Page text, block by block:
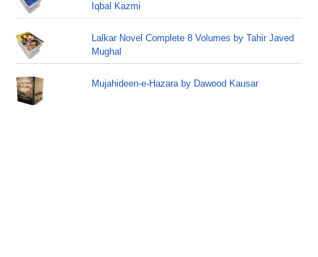
Iqbal Kazmi
Lalkar Novel Complete 8 Volumes by Tahir Javed
Mughal
Mujahideen-e-Hazara by Dawood Kausar